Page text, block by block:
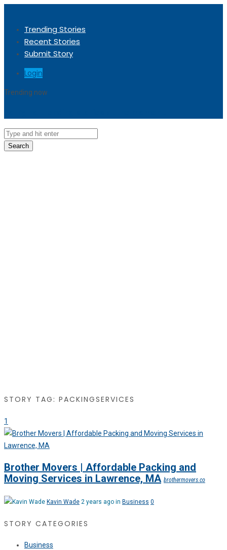
Trending Stories
Recent Stories
Submit Story
Login
Trending now
Search
STORY TAG: PACKINGSERVICES
1
Brother Movers | Affordable Packing and
Moving Services in Lawrence, MA brothermovers.co
Kavin Wade 2 years ago in Business 0
STORY CATEGORIES
Business